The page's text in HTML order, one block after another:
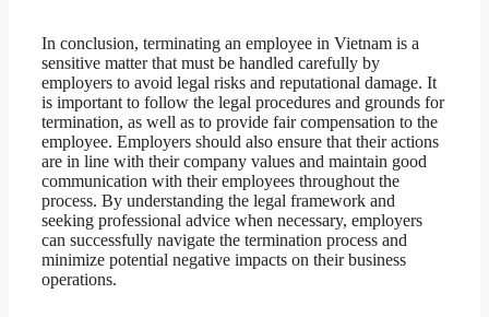
In conclusion, terminating an employee in Vietnam is a
sensitive matter that must be handled carefully by
employers to avoid legal risks and reputational damage. It
is important to follow the legal procedures and grounds for
termination, as well as to provide fair compensation to the
employee. Employers should also ensure that their actions
are in line with their company values and maintain good
communication with their employees throughout the
process. By understanding the legal framework and
seeking professional advice when necessary, employers
can successfully navigate the termination process and
minimize potential negative impacts on their business
operations.